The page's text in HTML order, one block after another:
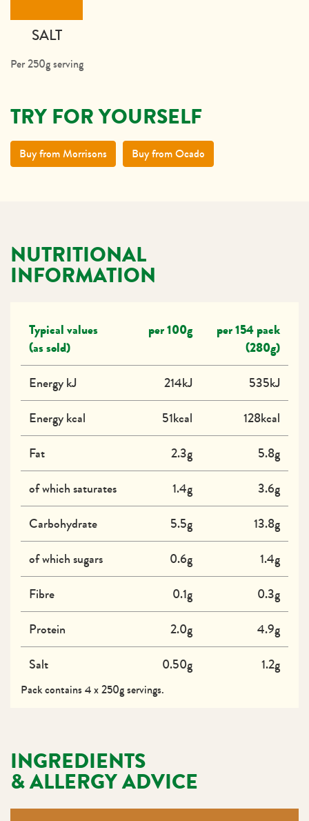
SALT
Per 250g serving
TRY FOR YOURSELF
Buy from Morrisons Buy from Ocado
NUTRITIONAL
INFORMATION
Typical values
(as sold)
per 100g
per 154 pack
(280g)
Energy kJ
214kJ
535kJ
Energy kcal
51kcal
128kcal
Fat
2.3g
5.8g
of which saturates
1.4g
3.6g
Carbohydrate
5.5g
13.8g
of which sugars
0.6g
1.4g
Fibre
0.1g
0.3g
Protein
2.0g
4.9g
Salt
0.50g 1.2g
Pack contains 4 x 250g servings.
INGREDIENTS
& ALLERGY ADVICE